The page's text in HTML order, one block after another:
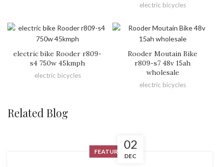
electric bicycles
electric bike Rooder r809-
s4 750w 45kmph
electric bicycles
Rooder Moutain Bike
r809-s7 48v 15ah
wholesale
electric bicycles
Related Blog
02
DEC
FEATURED